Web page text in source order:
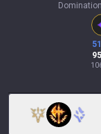
Domination